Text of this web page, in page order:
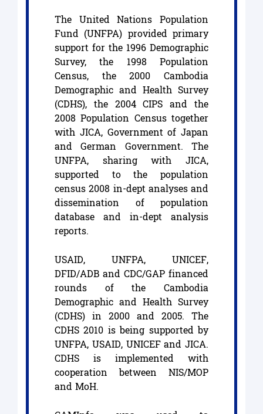
The United Nations Population
Fund (UNFPA) provided primary
support for the 1996 Demographic
Survey, the 1998 Population
Census, the 2000 Cambodia
Demographic and Health Survey
(CDHS), the 2004 CIPS and the
2008 Population Census together
with JICA, Government of Japan
and German Government. The
UNFPA, sharing with JICA,
supported to the population
census 2008 in-dept analyses and
dissemination of population
database and in-dept analysis
reports.
USAID, UNFPA, UNICEF,
DFID/ADB and CDC/GAP financed
rounds of the Cambodia
Demographic and Health Survey
(CDHS) in 2000 and 2005. The
CDHS 2010 is being supported by
UNFPA, USAID, UNICEF and JICA.
CDHS is implemented with
cooperation between NIS/MOP
and MoH.